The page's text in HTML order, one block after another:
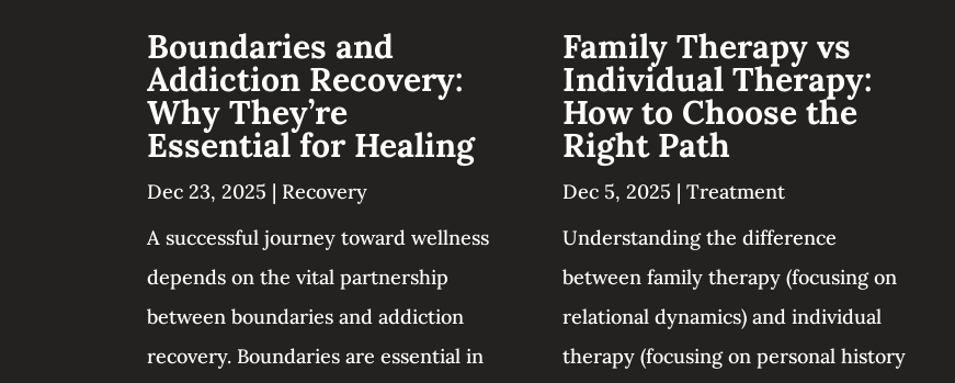
Boundaries and
Addiction Recovery:
Why They’re
Essential for Healing
Dec 23, 2025 | Recovery
A successful journey toward wellness
depends on the vital partnership
between boundaries and addiction
recovery. Boundaries are essential in
Family Therapy vs
Individual Therapy:
How to Choose the
Right Path
Dec 5, 2025 | Treatment
Understanding the difference
between family therapy (focusing on
relational dynamics) and individual
therapy (focusing on personal history